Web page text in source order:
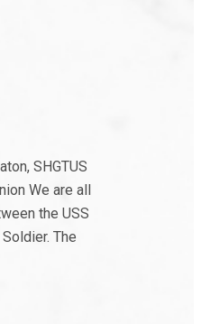
SHGTUS
We are all
the USS
The